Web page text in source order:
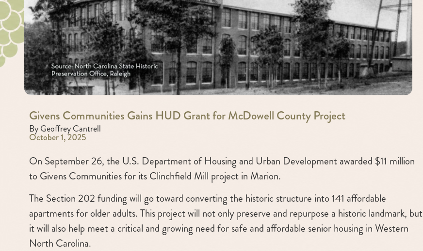
Givens Communities Gains HUD Grant for McDowell County Project
By Geoffrey Cantrell
October 1, 2025
On September 26, the U.S. Department of Housing and Urban Development awarded $11 million
to Givens Communities for its Clinchfield Mill project in Marion.
The Section 202 funding will go toward converting the historic structure into 141 affordable
apartments for older adults. This project will not only preserve and repurpose a historic landmark, but
it will also help meet a critical and growing need for safe and affordable senior housing in Western
North Carolina.